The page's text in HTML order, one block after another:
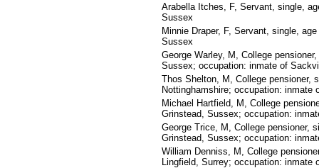
Arabella Itches, F, Servant, single,
Sussex
Minnie Draper, F, Servant, single,
Sussex
George Warley, M, College
Sussex; occupation: inmate of
Thos Shelton, M, College pensioner,
Nottinghamshire; occupation: inmate
Michael Hartfield, M, College
Grinstead, Sussex; occupation:
George Trice, M, College pensioner,
Grinstead, Sussex; occupation:
William Denniss, M, College
Lingfield, Surrey; occupation: inmate